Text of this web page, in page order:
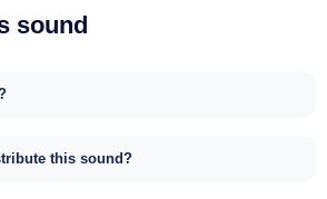
sound
this sound?